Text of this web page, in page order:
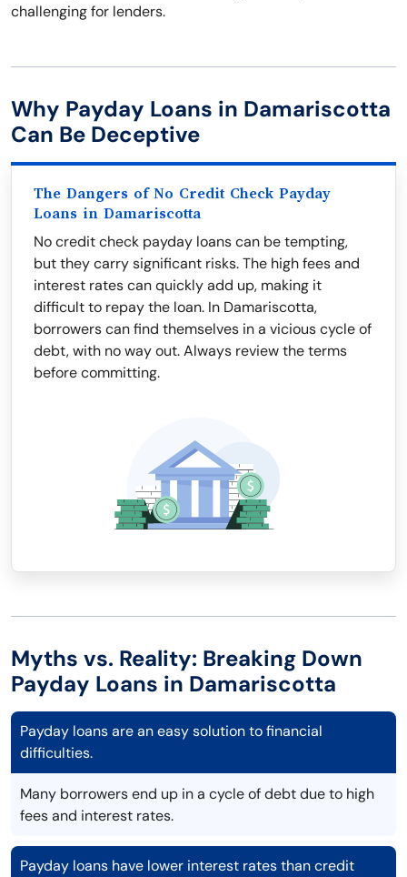
challenging for lenders.
Why Payday Loans in Damariscotta
Can Be Deceptive
The Dangers of No Credit Check Payday
Loans in Damariscotta
No credit check payday loans can be tempting,
but they carry significant risks. The high fees and
interest rates can quickly add up, making it
difficult to repay the loan. In Damariscotta,
borrowers can find themselves in a vicious cycle of
debt, with no way out. Always review the terms
before committing.
Myths vs. Reality: Breaking Down
Payday Loans in Damariscotta
Payday loans are an easy solution to financial
difficulties.
Many borrowers end up in a cycle of debt due to high
fees and interest rates.
Payday loans have lower interest rates than credit